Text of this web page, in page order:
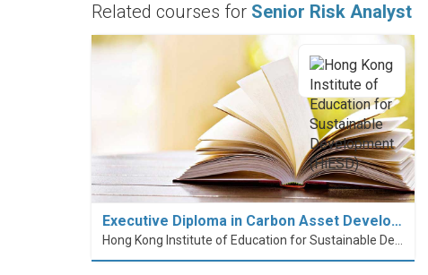
Related courses for Senior Risk Analyst
Executive Diploma in Carbon Asset Develo…
Hong Kong Institute of Education for Sustainable Development (HiESD)